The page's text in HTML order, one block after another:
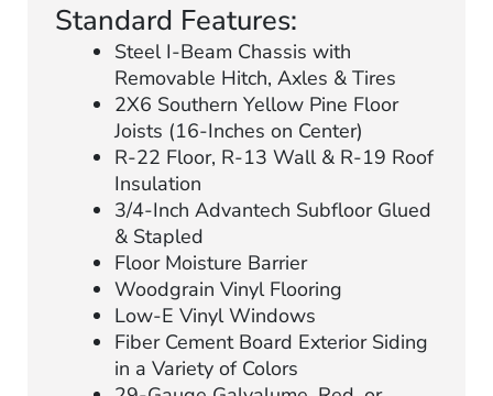
Standard Features:
Steel I-Beam Chassis with
Removable Hitch, Axles & Tires
2X6 Southern Yellow Pine Floor
Joists (16-Inches on Center)
R-22 Floor, R-13 Wall & R-19 Roof
Insulation
3/4-Inch Advantech Subfloor Glued
& Stapled
Floor Moisture Barrier
Woodgrain Vinyl Flooring
Low-E Vinyl Windows
Fiber Cement Board Exterior Siding
in a Variety of Colors